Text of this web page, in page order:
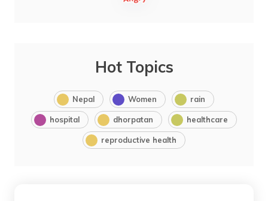
Hot Topics
Nepal Women rain
hospital dhorpatan healthcare
reproductive health